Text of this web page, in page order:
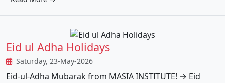
Eid ul Adha Holidays
Saturday, 23-May-2026
Eid-ul-Adha Mubarak from MASIA INSTITUTE! → Eid